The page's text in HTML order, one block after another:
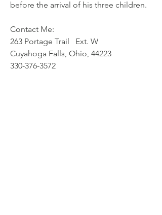
before the arrival of his three children.
Contact Me:
263 Portage Trail   Ext. W
Cuyahoga Falls, Ohio, 44223
330-376-3572